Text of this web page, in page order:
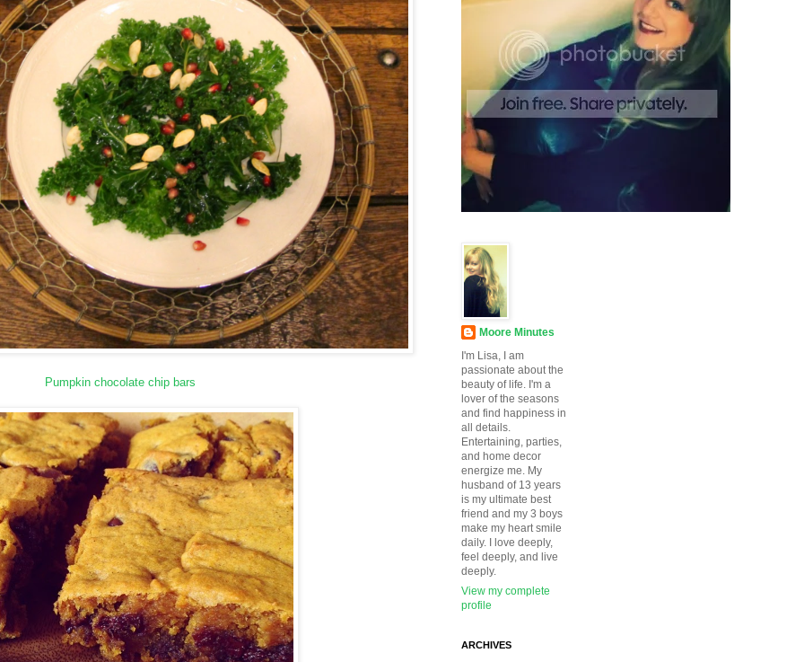
Pumpkin chocolate chip bars
Moore Minutes
I'm Lisa, I am
passionate about the
beauty of life. I'm a
lover of the seasons
and find happiness in
all details.
Entertaining, parties,
and home decor
energize me. My
husband of 13 years
is my ultimate best
friend and my 3 boys
make my heart smile
daily. I love deeply,
feel deeply, and live
deeply.
View my complete
profile
ARCHIVES